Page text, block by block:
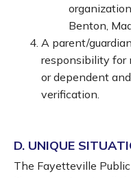
Benton,
A parent/
responsibility for
or dependent
verification.
D. UNIQUE
The Fayetteville